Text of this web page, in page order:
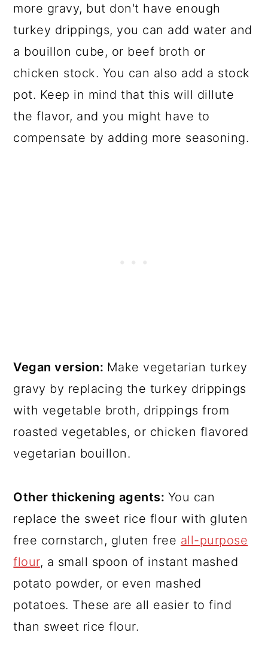
more gravy, but don't have enough
turkey drippings, you can add water and
a bouillon cube, or beef broth or
chicken stock. You can also add a stock
pot. Keep in mind that this will dillute
the flavor, and you might have to
compensate by adding more seasoning.
Vegan version: Make vegetarian turkey
gravy by replacing the turkey drippings
with vegetable broth, drippings from
roasted vegetables, or chicken flavored
vegetarian bouillon.
Other thickening agents: You can
replace the sweet rice flour with gluten
free cornstarch, gluten free all-purpose
flour, a small spoon of instant mashed
potato powder, or even mashed
potatoes. These are all easier to find
than sweet rice flour.